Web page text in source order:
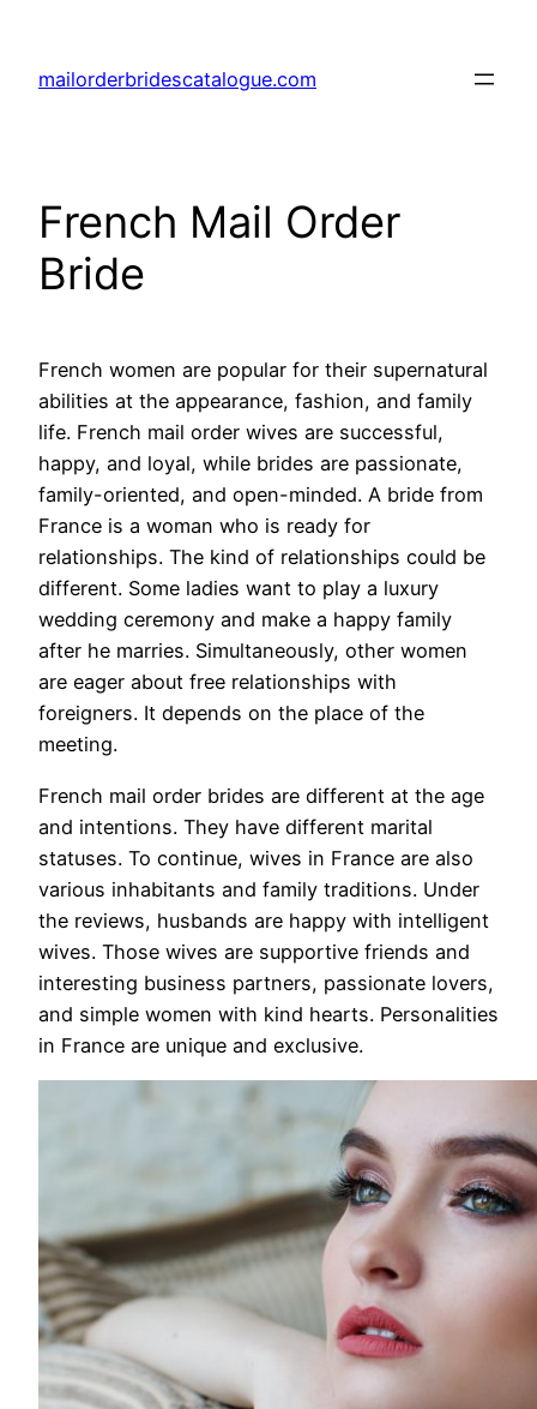
content
mailorderbridescatalogue.com
French Mail Order
Bride
French women are popular for their supernatural
abilities at the appearance, fashion, and family
life. French mail order wives are successful,
happy, and loyal, while brides are passionate,
family-oriented, and open-minded. A bride from
France is a woman who is ready for
relationships. The kind of relationships could be
different. Some ladies want to play a luxury
wedding ceremony and make a happy family
after he marries. Simultaneously, other women
are eager about free relationships with
foreigners. It depends on the place of the
meeting.
French mail order brides are different at the age
and intentions. They have different marital
statuses. To continue, wives in France are also
various inhabitants and family traditions. Under
the reviews, husbands are happy with intelligent
wives. Those wives are supportive friends and
interesting business partners, passionate lovers,
and simple women with kind hearts. Personalities
in France are unique and exclusive.